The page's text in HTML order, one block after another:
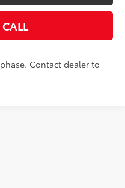
Contact dealer to